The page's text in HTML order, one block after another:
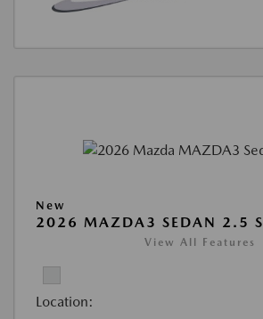
New
2026 MAZDA3 SEDAN 2.5 S
View All Features
Location: